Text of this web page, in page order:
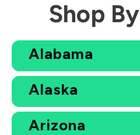
Shop
Alabama
Alaska
Arizona